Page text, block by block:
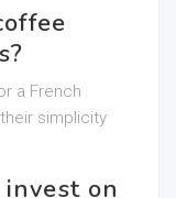
a French
simplicity
on